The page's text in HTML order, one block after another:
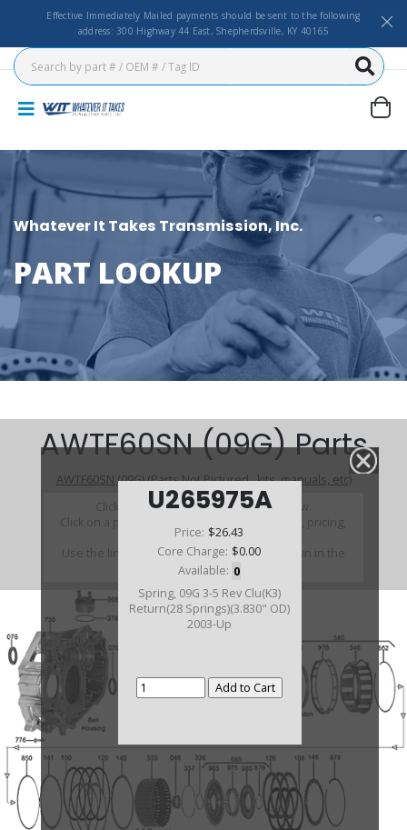
Effective Immediately Mailed payments should be sent to the following
address: 300 Highway 44 East, Shepherdsville, KY 40165
Whatever It Takes Transmission, Inc.
PART LOOKUP
U265975A
Price: $26.43
Core Charge: $0.00
Available: 0
Spring, 09G 3-5 Rev Clu(K3)
Return(28 Springs)(3.830" OD)
2003-Up
AWTF60SN (09G) Parts
AWTF60SN (09G) (Parts Not Pictured , kits, manuals, etc)
Click on a section to see a detailed view.
Click on a part number to view part variations, pricing,
and availability.
Use the link above to browse parts not shown in the
diagram